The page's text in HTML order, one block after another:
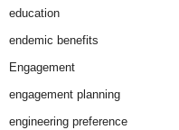
education
endemic benefits
Engagement
engagement planning
engineering preference